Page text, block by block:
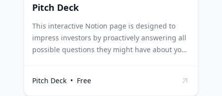
Pitch Deck
This interactive Notion page is designed to
impress investors by proactively answering all
possible questions they might have about your
overwhelming them, ensuring your pitch is
Pitch Deck • Free